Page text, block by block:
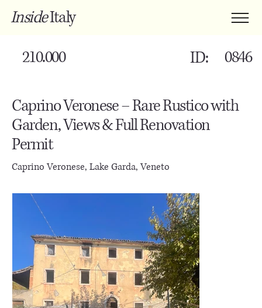
InsideItaly
Caprino Veronese – Rare Rustico with
Garden, Views & Full Renovation
Permit
Caprino Veronese, Lake Garda, Veneto
210.000 ID: 0846